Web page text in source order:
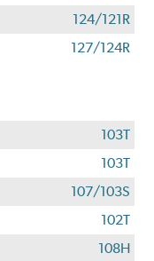
124/121R
127/124R
103T
103T
107/103S
102T
108H